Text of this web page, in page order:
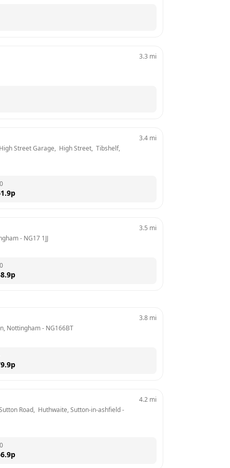
3.3 mi
Street Garage,  High Street,  Tibshelf,
3.4 mi
p
- NG17 1JJ
3.5 mi
p
Nottingham - NG166BT
3.8 mi
p
Road,  Huthwaite, Sutton-in-ashfield
4.2 mi
p